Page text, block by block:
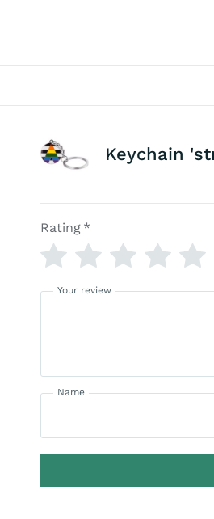
Keychain
Rating *
Your review
Name